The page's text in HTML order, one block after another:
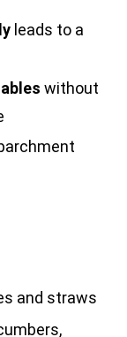
leads to a
without
and straws